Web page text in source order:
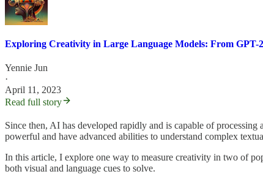
Exploring Creativity in Large Language Models: From GPT-
Yennie Jun
·
April 11, 2023
Read full story
Since then, AI has developed rapidly and is capable of processing
powerful and have advanced abilities to understand complex
In this article, I explore one way to measure creativity in two of
both visual and language cues to solve.